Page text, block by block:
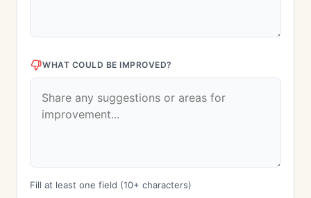
WHAT COULD BE IMPROVED?
Fill at least one field (10+ characters)